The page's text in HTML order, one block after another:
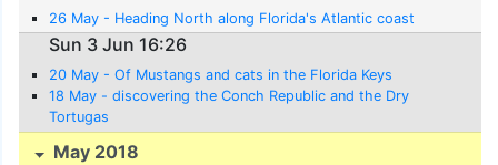
26 May - Heading North along Florida's Atlantic coast
Sun 3 Jun 16:26
20 May - Of Mustangs and cats in the Florida Keys
18 May - discovering the Conch Republic and the Dry
Tortugas
May 2018